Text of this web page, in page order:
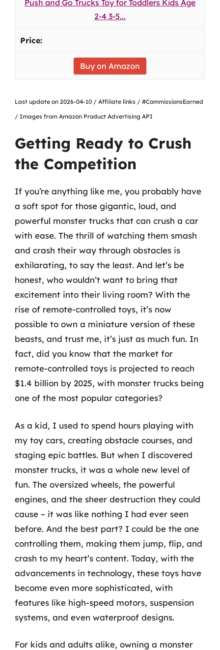
Push and Go Trucks Toy for Toddlers Kids Age
2-4 3-5...
Buy on Amazon
Last update on 2026-04-10 / Affiliate links / #CommissionsEarned
/ Images from Amazon Product Advertising API
Getting Ready to Crush
the Competition
If you’re anything like me, you probably have
a soft spot for those gigantic, loud, and
powerful monster trucks that can crush a car
with ease. The thrill of watching them smash
and crash their way through obstacles is
exhilarating, to say the least. And let’s be
honest, who wouldn’t want to bring that
excitement into their living room? With the
rise of remote-controlled toys, it’s now
possible to own a miniature version of these
beasts, and trust me, it’s just as much fun. In
fact, did you know that the market for
remote-controlled toys is projected to reach
$1.4 billion by 2025, with monster trucks being
one of the most popular categories?
As a kid, I used to spend hours playing with
my toy cars, creating obstacle courses, and
staging epic battles. But when I discovered
monster trucks, it was a whole new level of
fun. The oversized wheels, the powerful
engines, and the sheer destruction they could
cause – it was like nothing I had ever seen
before. And the best part? I could be the one
controlling them, making them jump, flip, and
crash to my heart’s content. Today, with the
advancements in technology, these toys have
become even more sophisticated, with
features like high-speed motors, suspension
systems, and even waterproof designs.
For kids and adults alike, owning a monster